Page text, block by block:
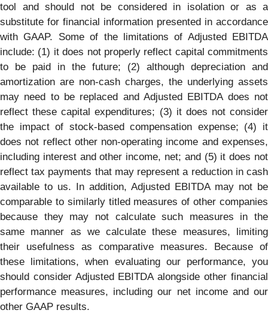
tool and should not be considered in isolation or as a
substitute for financial information presented in accordance
with GAAP. Some of the limitations of Adjusted EBITDA
include: (1) it does not properly reflect capital commitments
to be paid in the future; (2) although depreciation and
amortization are non-cash charges, the underlying assets
may need to be replaced and Adjusted EBITDA does not
reflect these capital expenditures; (3) it does not consider
the impact of stock-based compensation expense; (4) it
does not reflect other non-operating income and expenses,
including interest and other income, net; and (5) it does not
reflect tax payments that may represent a reduction in cash
available to us. In addition, Adjusted EBITDA may not be
comparable to similarly titled measures of other companies
because they may not calculate such measures in the
same manner as we calculate these measures, limiting
their usefulness as comparative measures. Because of
these limitations, when evaluating our performance, you
should consider Adjusted EBITDA alongside other financial
performance measures, including our net income and our
other GAAP results.